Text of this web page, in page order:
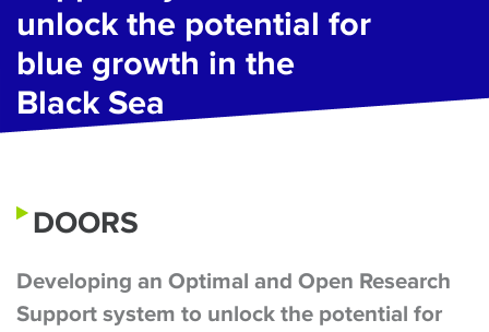
unlock the potential for
blue growth in the
Black Sea
DOORS
Developing an Optimal and Open Research
Support system to unlock the potential for